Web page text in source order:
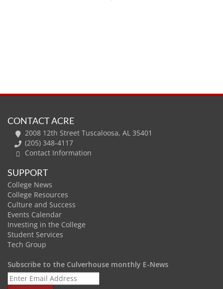
CONTACT ACRE
2008 12th Street Tuscaloosa, AL 35401
(205) 348-4117
Contact Information
SUPPORT
College News
College Resources
Culture and Success
Events Calendar
Investing in the College
Student Services
Tech Group
Subscribe to the Culverhouse monthly E-News